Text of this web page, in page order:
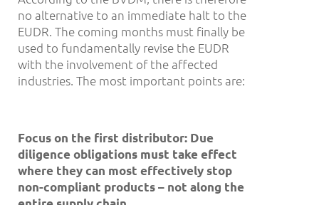
no alternative to an immediate halt to the
EUDR. The coming months must finally be
used to fundamentally revise the EUDR
with the involvement of the affected
industries. The most important points are:
Focus on the first distributor: Due
diligence obligations must take effect
where they can most effectively stop
non-compliant products– not along the